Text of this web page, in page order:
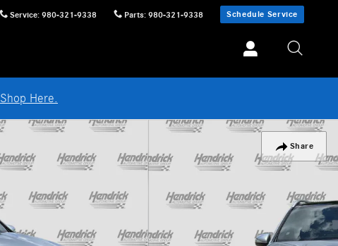
Service: 980-321-9338 Parts: 980-321-9338 Schedule Service
Shop Here.
Share